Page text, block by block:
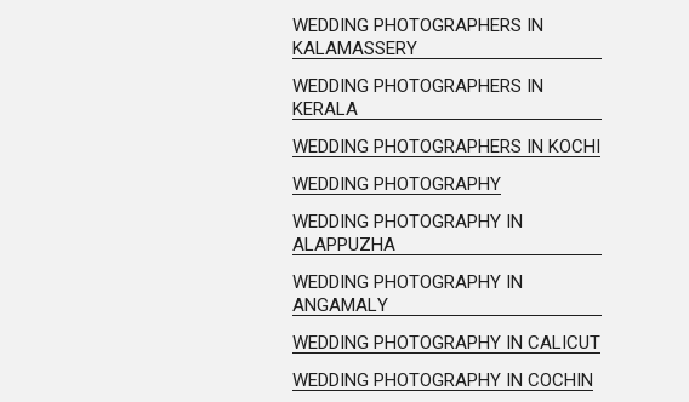
WEDDING PHOTOGRAPHERS IN
KALAMASSERY
WEDDING PHOTOGRAPHERS IN
KERALA
WEDDING PHOTOGRAPHERS IN KOCHI
WEDDING PHOTOGRAPHY
WEDDING PHOTOGRAPHY IN
ALAPPUZHA
WEDDING PHOTOGRAPHY IN
ANGAMALY
WEDDING PHOTOGRAPHY IN CALICUT
WEDDING PHOTOGRAPHY IN COCHIN